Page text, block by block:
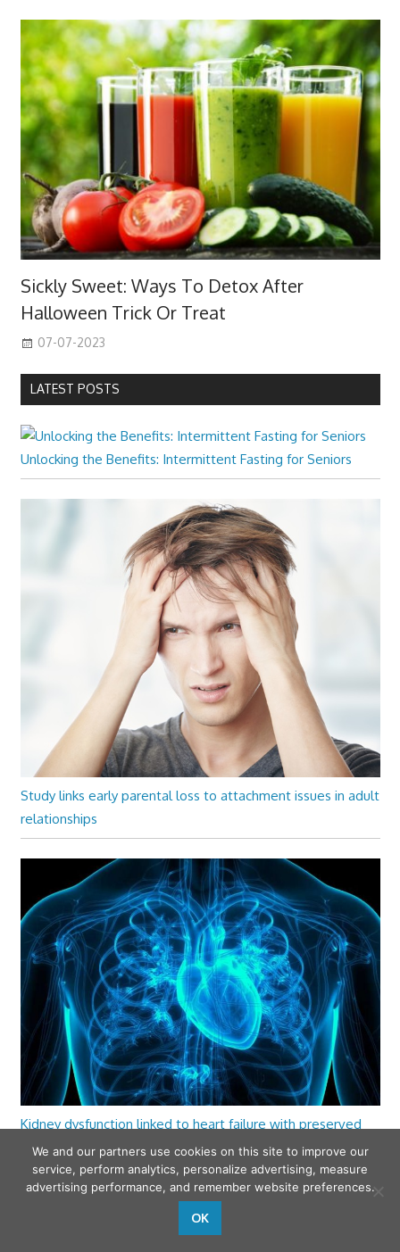
Sickly Sweet: Ways To Detox After
Halloween Trick Or Treat
07-07-2023
LATEST POSTS
Unlocking the Benefits: Intermittent Fasting for Seniors
Study links early parental loss to attachment issues in adult
relationships
Kidney dysfunction linked to heart failure with preserved
ejection fraction
We and our partners use cookies on this site to improve our
service, perform analytics, personalize advertising, measure
advertising performance, and remember website preferences.
OK